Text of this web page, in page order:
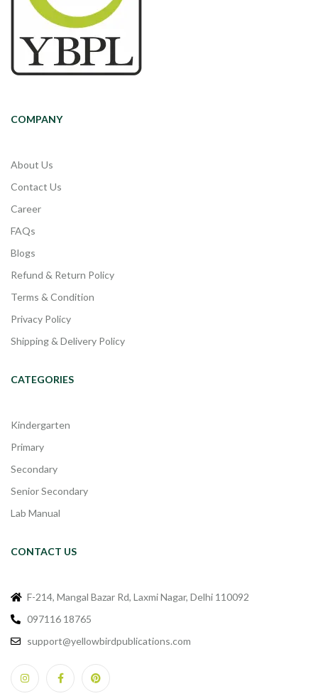
COMPANY
About Us
Contact Us
Career
FAQs
Blogs
Refund & Return Policy
Terms & Condition
Privacy Policy
Shipping & Delivery Policy
CATEGORIES
Kindergarten
Primary
Secondary
Senior Secondary
Lab Manual
CONTACT US
F-214, Mangal Bazar Rd, Laxmi Nagar, Delhi 110092
097116 18765
support@yellowbirdpublications.com